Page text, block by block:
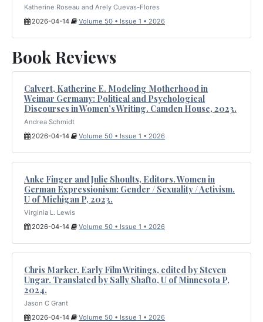
Katherine Roseau and Arely Cuevas-Flores
2026-04-14
Volume 50 • Issue 1 • 2026
Book Reviews
Calvert, Katherine E. Modeling Motherhood in
Weimar Germany: Political and Psychological
Discourses in Women’s Writing. Camden House, 2023.
Andrea Schmidt
2026-04-14
Volume 50 • Issue 1 • 2026
Anke Finger and Julie Shoults, Editors. Women in
German Expressionism: Gender / Sexuality / Activism.
U of Michigan P, 2023.
Virginia L. Lewis
2026-04-14
Volume 50 • Issue 1 • 2026
Chris Marker. Early Film Writings, edited by Steven
Ungar. Translated by Sally Shafto, U of Minnesota P,
2024.
Jason C Grant
2026-04-14
Volume 50 • Issue 1 • 2026